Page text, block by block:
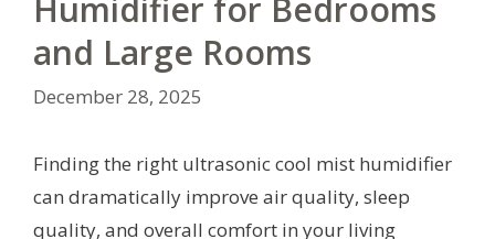
and Large Rooms
December 28, 2025
Finding the right ultrasonic cool mist humidifier
can dramatically improve air quality, sleep
quality, and overall comfort in your living